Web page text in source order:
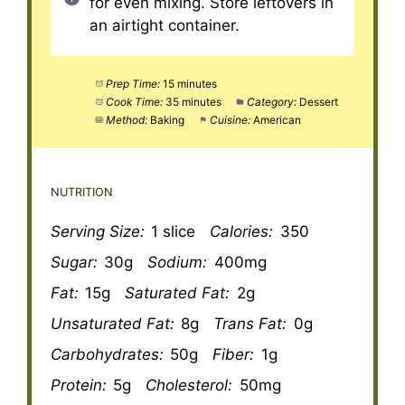
an airtight container.
Prep Time: 15 minutes
Cook Time: 35 minutes Category: Dessert
Method: Baking Cuisine: American
NUTRITION
Serving Size: 1 slice Calories: 350
Sugar: 30g Sodium: 400mg
Fat: 15g Saturated Fat: 2g
Unsaturated Fat: 8g Trans Fat: 0g
Carbohydrates: 50g Fiber: 1g
Protein: 5g Cholesterol: 50mg